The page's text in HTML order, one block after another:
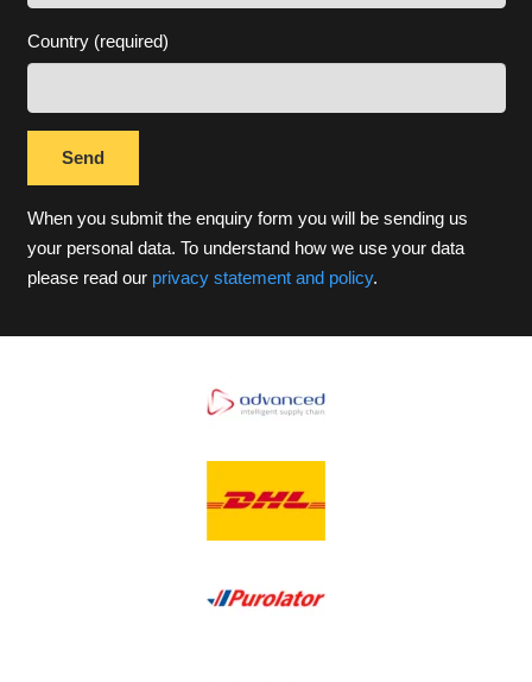
Country (required)
When you submit the enquiry form you will be sending us
your personal data. To understand how we use your data
please read ourprivacy statement and policy.